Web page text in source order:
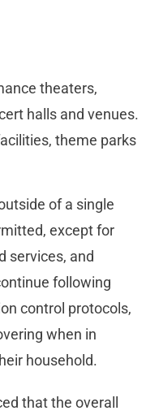
theaters,
halls and venues.
theme parks
of a single
except for
services, and
following
control protocols,
when in
household.
that the overall